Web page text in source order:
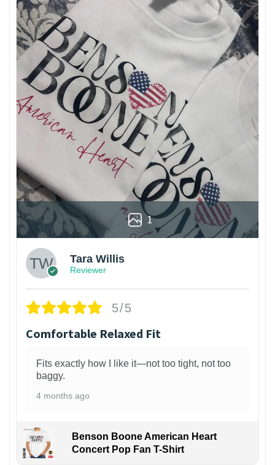
1
Tara Willis
Reviewer
5/5
Comfortable Relaxed Fit
Fits exactly how I like it—not too tight, not too
baggy.
4 months ago
Benson Boone American Heart
Concert Pop Fan T-Shirt